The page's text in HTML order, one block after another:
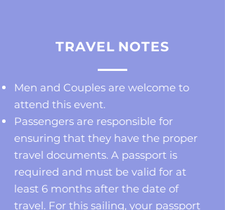
TRAVEL NOTES
Men and Couples are welcome to
attend this event.
Passengers are responsible for
ensuring that they have the proper
travel documents. A passport is
required and must be valid for at
least 6 months after the date of
travel. For this sailing, your passport